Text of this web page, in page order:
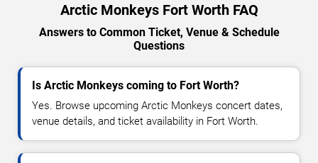
Arctic Monkeys Fort Worth FAQ
Answers to Common Ticket, Venue & Schedule
Questions
Is Arctic Monkeys coming to Fort Worth?
Yes. Browse upcoming Arctic Monkeys concert dates,
venue details, and ticket availability in Fort Worth.